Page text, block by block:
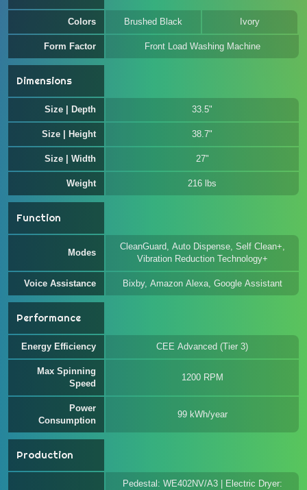
Colors Brushed Black Ivory
Form Factor Front Load Washing Machine
Dimensions
Size | Depth 33.5"
Size | Height 38.7"
Size | Width 27"
Weight 216 lbs
Function
Modes
CleanGuard, Auto Dispense, Self Clean+,
Vibration Reduction Technology+
Voice Assistance Bixby, Amazon Alexa, Google Assistant
Performance
Energy Efficiency CEE Advanced (Tier 3)
Max Spinning
Speed
1200 RPM
Power
Consumption
99 kWh/year
Production
Pedestal: WE402NV/A3 | Electric Dryer: